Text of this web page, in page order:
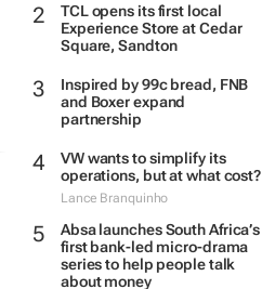
TCL opens its first local
Experience Store at Cedar
Square, Sandton
Inspired by 99c bread, FNB
and Boxer expand
partnership
VW wants to simplify its
operations, but at what cost?
Lance Branquinho
Absa launches South Africa’s
first bank-led micro-drama
series to help people talk
about money